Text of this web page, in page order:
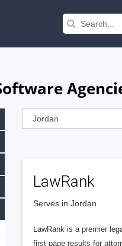
LawRank
Serves in Jordan
LawRank is a premier
first-page results for